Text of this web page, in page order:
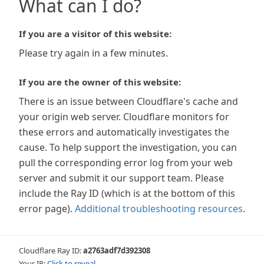
What can I do?
If you are a visitor of this website:
Please try again in a few minutes.
If you are the owner of this website:
There is an issue between Cloudflare's cache and
your origin web server. Cloudflare monitors for
these errors and automatically investigates the
cause. To help support the investigation, you can
pull the corresponding error log from your web
server and submit it our support team. Please
include the Ray ID (which is at the bottom of this
error page). Additional troubleshooting resources.
Cloudflare Ray ID:a2763adf7d392308